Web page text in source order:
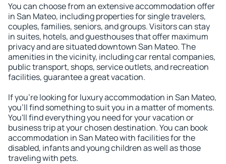
You can choose from an extensive accommodation offer
in San Mateo, including properties for single travelers,
couples, families, seniors, and groups. Visitors can stay
in suites, hotels, and guesthouses that offer maximum
privacy and are situated downtown San Mateo. The
amenities in the vicinity, including car rental companies,
public transport, shops, service outlets, and recreation
facilities, guarantee a great vacation.
If you're looking for luxury accommodation in San Mateo,
you'll find something to suit you in a matter of moments.
You'll find everything you need for your vacation or
business trip at your chosen destination. You can book
accommodation in San Mateo with facilities for the
disabled, infants and young children as well as those
traveling with pets.